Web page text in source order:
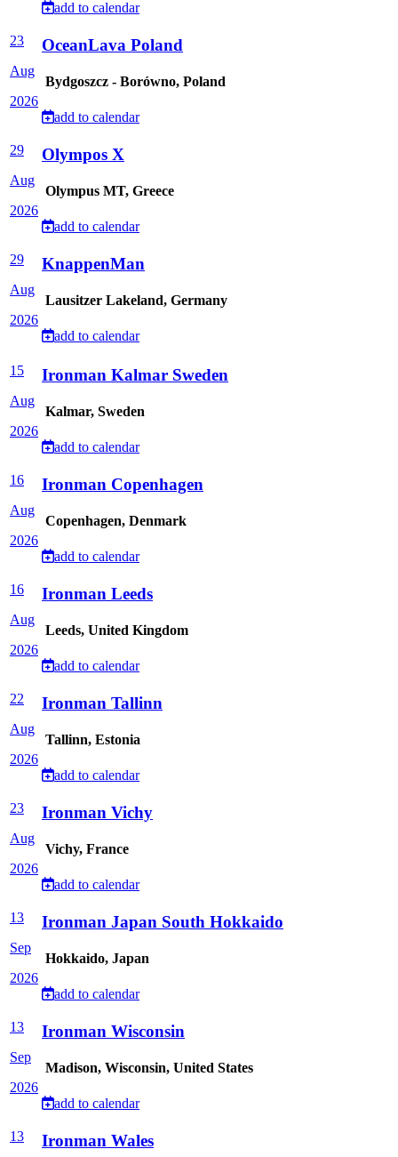
add to calendar
23
Aug
2026
OceanLava Poland
Bydgoszcz - Borówno, Poland
add to calendar
29
Aug
2026
Olympos X
Olympus MT, Greece
add to calendar
29
Aug
2026
KnappenMan
Lausitzer Lakeland, Germany
add to calendar
15
Aug
2026
Ironman Kalmar Sweden
Kalmar, Sweden
add to calendar
16
Aug
2026
Ironman Copenhagen
Copenhagen, Denmark
add to calendar
16
Aug
2026
Ironman Leeds
Leeds, United Kingdom
add to calendar
22
Aug
2026
Ironman Tallinn
Tallinn, Estonia
add to calendar
23
Aug
2026
Ironman Vichy
Vichy, France
add to calendar
13
Sep
2026
Ironman Japan South Hokkaido
Hokkaido, Japan
add to calendar
13
Sep
2026
Ironman Wisconsin
Madison, Wisconsin, United States
add to calendar
13
Ironman Wales